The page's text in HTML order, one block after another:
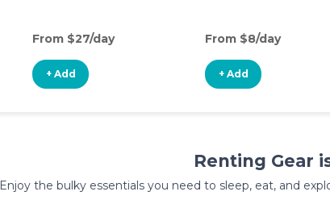
From $27/day
+ Add
From $8/day
+ Add
Renting Gear
Enjoy the bulky essentials you need to sleep, eat, and